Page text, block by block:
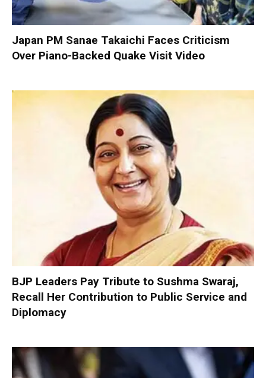
Japan PM Sanae Takaichi Faces Criticism
Over Piano-Backed Quake Visit Video
BJP Leaders Pay Tribute to Sushma Swaraj,
Recall Her Contribution to Public Service and
Diplomacy